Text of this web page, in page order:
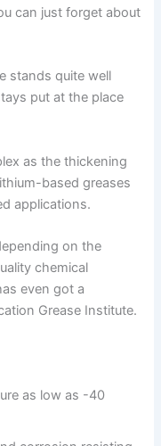
can just forget about
stands quite well
put at the place
as the thickening
based greases
applications.
on the
chemical
even got a
Grease Institute.
as low as -40